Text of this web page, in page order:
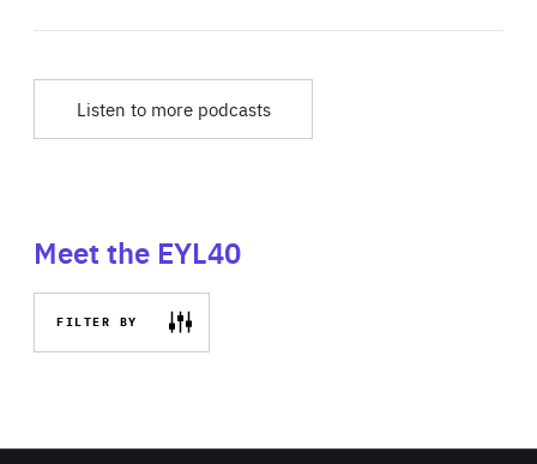
Listen to more podcasts
Meet the EYL40
FILTER BY